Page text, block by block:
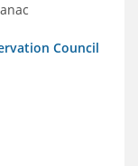
Council